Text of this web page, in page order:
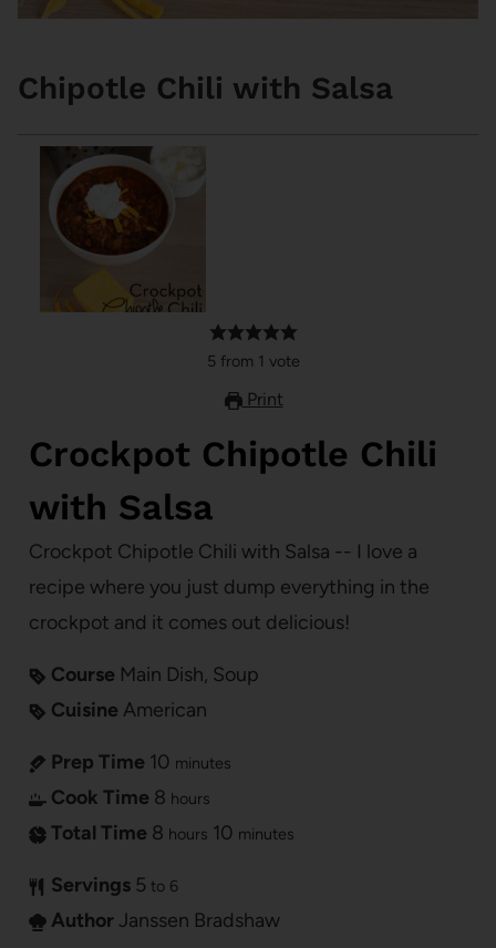
Chipotle Chili with Salsa
5 from 1 vote
Print
Crockpot Chipotle Chili
with Salsa
Crockpot Chipotle Chili with Salsa -- I love a
recipe where you just dump everything in the
crockpot and it comes out delicious!
Course Main Dish, Soup
Cuisine American
Prep Time 10 minutes
Cook Time 8 hours
Total Time 8 hours 10 minutes
Servings 5 to 6
Author Janssen Bradshaw